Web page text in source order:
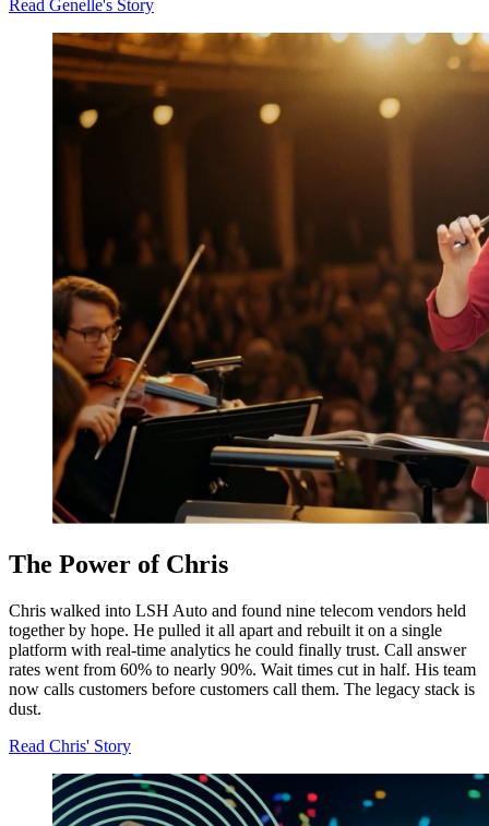
Read Genelle's Story
The Power of Chris
Chris walked into LSH Auto and found nine telecom vendors held
together by hope. He pulled it all apart and rebuilt it on a single
platform with real-time analytics he could finally trust. Call answer
rates went from 60% to nearly 90%. Wait times cut in half. His team
now calls customers before customers call them. The legacy stack is
dust.
Read Chris' Story